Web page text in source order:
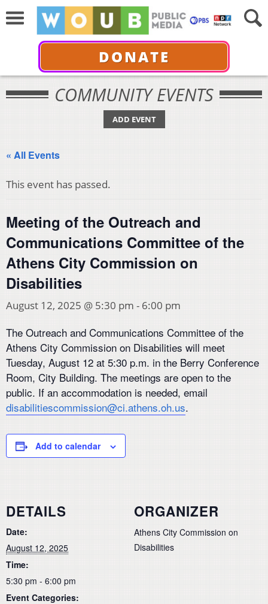
DONATE
COMMUNITY EVENTS
ADD EVENT
« All Events
This event has passed.
Meeting of the Outreach and
Communications Committee of the
Athens City Commission on
Disabilities
August 12, 2025 @ 5:30 pm - 6:00 pm
The Outreach and Communications Committee of the
Athens City Commission on Disabilities will meet
Tuesday, August 12 at 5:30 p.m. in the Berry Conference
Room, City Building. The meetings are open to the
public. If an accommodation is needed, email
disabilitiescommission@ci.athens.oh.us.
Add to calendar
DETAILS
Date:
August 12, 2025
Time:
5:30 pm - 6:00 pm
Event Categories:
ORGANIZER
Athens City Commission on
Disabilities